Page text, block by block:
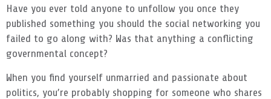
Have you ever told anyone to unfollow you once they
published something you should the social networking you
failed to go along with? Was that anything a conflicting
governmental concept?
When you find yourself unmarried and passionate about
politics, you’re probably shopping for someone who shares